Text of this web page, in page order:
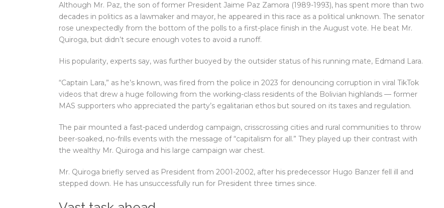
Although Mr. Paz, the son of former President Jaime Paz Zamora (1989-1993), has spent more than two
decades in politics as a lawmaker and mayor, he appeared in this race as a political unknown. The senator
rose unexpectedly from the bottom of the polls to a first-place finish in the August vote. He beat Mr.
Quiroga, but didn’t secure enough votes to avoid a runoff.
His popularity, experts say, was further buoyed by the outsider status of his running mate, Edmand Lara.
“Captain Lara,” as he’s known, was fired from the police in 2023 for denouncing corruption in viral TikTok
videos that drew a huge following from the working-class residents of the Bolivian highlands — former
MAS supporters who appreciated the party’s egalitarian ethos but soured on its taxes and regulation.
The pair mounted a fast-paced underdog campaign, crisscrossing cities and rural communities to throw
beer-soaked, no-frills events with the message of “capitalism for all.” They played up their contrast with
the wealthy Mr. Quiroga and his large campaign war chest.
Mr. Quiroga briefly served as President from 2001-2002, after his predecessor Hugo Banzer fell ill and
stepped down. He has unsuccessfully run for President three times since.